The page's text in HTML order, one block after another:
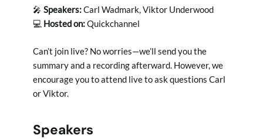
🎤Speakers:Carl Wadmark, Viktor Underwood
💻 Hosted on:Quickchannel
Can’t join live? No worries—we’ll send you the
summary and a recording afterward. However, we
encourage you to attend live to ask questions Carl
or Viktor.
Speakers